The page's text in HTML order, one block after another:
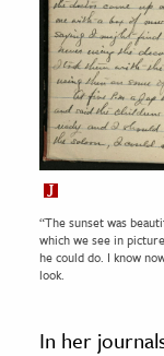
“The sunset was
which we see in
he could do. I know
look.
In her